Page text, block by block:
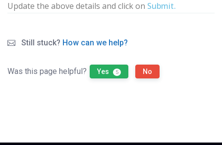
Update the above details and click on Submit.
Still stuck? How can we help?
Was this page helpful? Yes 5 No